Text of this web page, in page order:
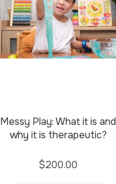
Messy Play: What it is and
why it is therapeutic?
$200.00